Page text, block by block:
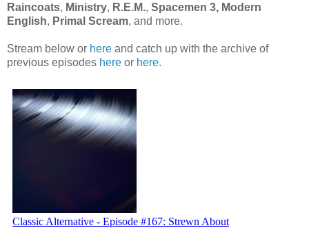
Raincoats, Ministry, R.E.M., Spacemen 3, Modern
English, Primal Scream, and more.
Stream below or here and catch up with the archive of
previous episodes here or here.